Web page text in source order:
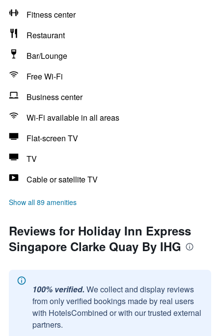
Fitness center
Restaurant
Bar/Lounge
Free Wi-Fi
Business center
Wi-Fi available in all areas
Flat-screen TV
TV
Cable or satellite TV
Show all 89 amenities
Reviews for Holiday Inn Express
Singapore Clarke Quay By IHG
100% verified. We collect and display reviews
from only verified bookings made by real users
with HotelsCombined or with our trusted external
partners.